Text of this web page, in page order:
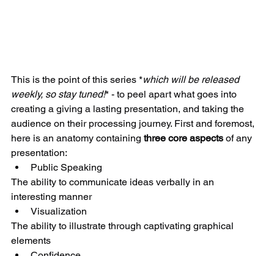
​​This is the point of this series *which will be released
weekly, so stay tuned!* - to peel apart what goes into
creating a giving a lasting presentation, and taking the
audience on their processing journey. First and foremost,
here is an anatomy containing three core aspects of any
presentation:
Public Speaking
The ability to communicate ideas verbally in an
interesting manner
Visualization
The ability to illustrate through captivating graphical
elements